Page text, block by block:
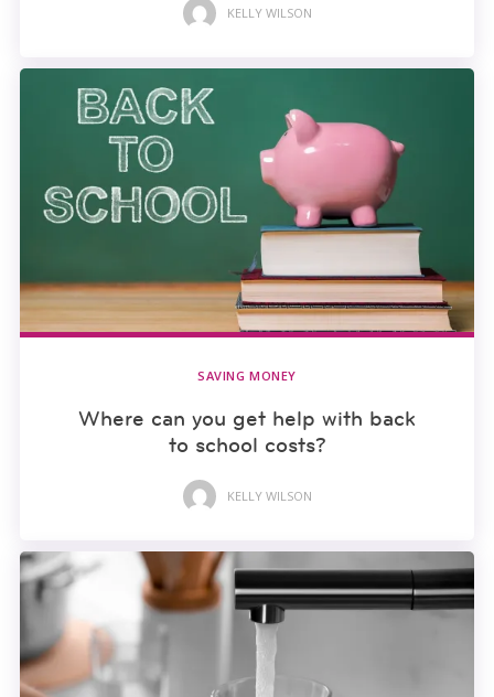
KELLY WILSON
SAVING MONEY
Where can you get help with back
to school costs?
KELLY WILSON